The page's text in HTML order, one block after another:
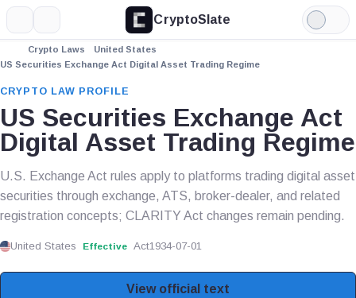
CryptoSlate
Light
Mode
Crypto Laws
United States
US Securities Exchange Act Digital Asset Trading Regime
CRYPTO LAW PROFILE
US Securities Exchange Act
Digital Asset Trading Regime
U.S. Exchange Act rules apply to platforms trading digital asset
securities through exchange, ATS, broker-dealer, and related
registration concepts; CLARITY Act changes remain pending.
United States Effective Act1934-07-01
View official text